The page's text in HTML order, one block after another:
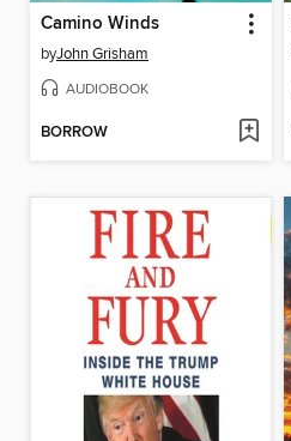
Camino Winds
byJohn Grisham
AUDIOBOOK
BORROW